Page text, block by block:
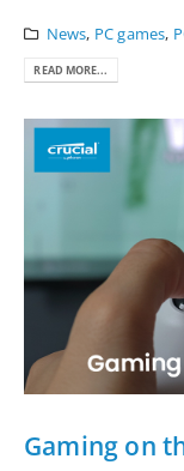
News, PC games,
READ MORE...
Gaming on